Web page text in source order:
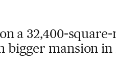
a 32,400-
bigger mansion